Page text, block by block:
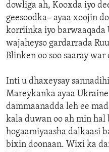
dowliga ah, Kooxda iyo
geesoodka– ayaa xoojin
korriinka iyo
wajaheyso gardarrada
Blinken oo soo saaray war
Inti u dhaxeysay
Mareykanka ayaa
dammaanadda leh ee
kala duwan oo ah min hal
hogaamiyaasha dalkaasi
bixin doonaan. Wixi ka